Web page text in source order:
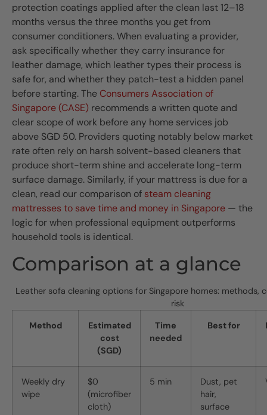
protection coatings applied after the clean last 12–18
months versus the three months you get from
consumer conditioners. When evaluating a provider,
ask specifically whether they carry insurance for
leather damage, which leather types their process is
safe for, and whether they patch-test a hidden panel
before starting. The Consumers Association of
Singapore (CASE) recommends a written quote and
clear scope of work before any home services job
above SGD 50. Providers quoting notably below market
rate often rely on harsh solvent-based cleaners that
produce short-term shine and accelerate long-term
surface damage. Similarly, if your mattress is due for a
clean, read our comparison of steam cleaning
mattresses to save time and money in Singapore — the
logic for when professional equipment outperforms
household tools is identical.
Comparison at a glance
Leather sofa cleaning options for Singapore homes: methods,
risk
Method
Estimated
cost
(SGD)
Time
needed
Best for
Weekly dry
wipe
$0
(microfiber
cloth)
5 min
Dust, pet
hair,
surface